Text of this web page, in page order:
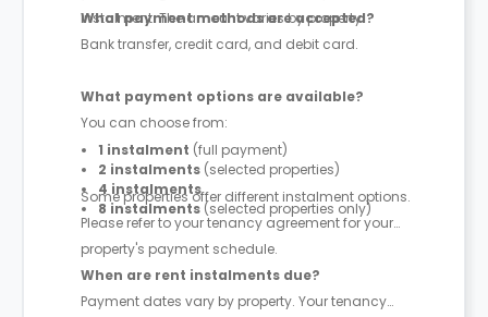
instalment. The amount varies by property.
What payment methods are accepted?
Bank transfer, credit card, and debit card.
What payment options are available?
You can choose from:
1 instalment (full payment)
2 instalments (selected properties)
4 instalments
8 instalments (selected properties only)
Some properties offer different instalment options.
Please refer to your tenancy agreement for your
property's payment schedule.
When are rent instalments due?
Payment dates vary by property. Your tenancy